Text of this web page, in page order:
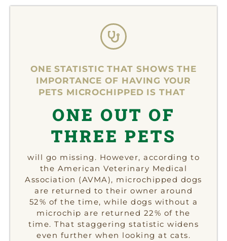
ONE STATISTIC THAT SHOWS THE
IMPORTANCE OF HAVING YOUR
PETS MICROCHIPPED IS THAT
ONE OUT OF
THREE PETS
will go missing. However, according to
the American Veterinary Medical
Association (AVMA), microchipped dogs
are returned to their owner around
52% of the time, while dogs without a
microchip are returned 22% of the
time. That staggering statistic widens
even further when looking at cats.